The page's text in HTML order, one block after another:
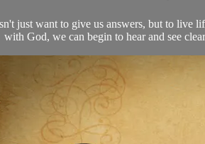
just want to give us answers, but to
with God, we can begin to hear and see